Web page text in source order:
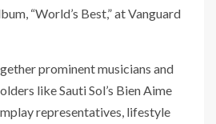
“World’s Best,” at Vanguard
prominent musicians and
like Sauti Sol’s Bien Aime
representatives, lifestyle